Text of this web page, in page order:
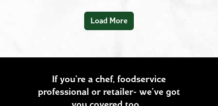
Load More
If you’re a chef, foodservice
professional or retailer- we’ve got